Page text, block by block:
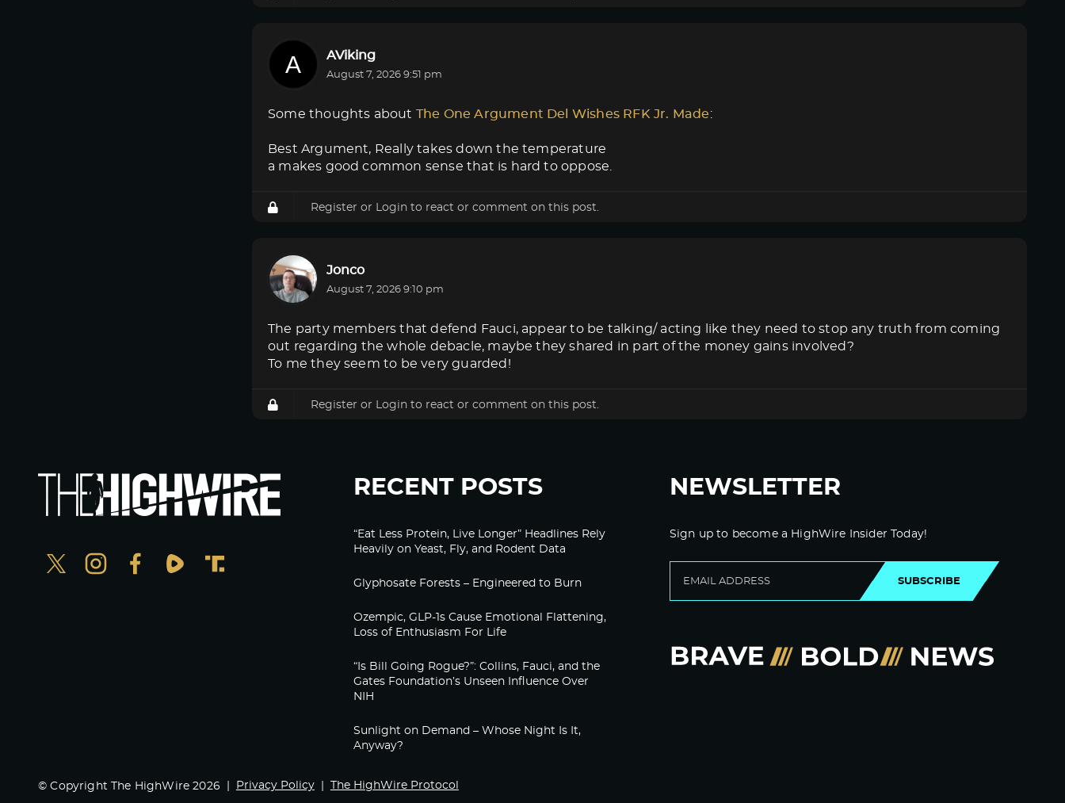
AViking
August 7, 2026 9:51 pm
Some thoughts about The One Argument Del Wishes RFK Jr. Made:
Best Argument, Really takes down the temperature
a makes good common sense that is hard to oppose.
Register or Login to react or comment on this post.
Jonco
August 7, 2026 9:10 pm
The party members that defend Fauci, appear to be talking/ acting like they need to stop any truth from coming
out regarding the whole debacle, maybe they shared in part of the money gains involved?
To me they seem to be very guarded!
Register or Login to react or comment on this post.
RECENT POSTS
“Eat Less Protein, Live Longer” Headlines Rely
Heavily on Yeast, Fly, and Rodent Data
Glyphosate Forests – Engineered to Burn
Ozempic, GLP-1s Cause Emotional Flattening,
Loss of Enthusiasm For Life
“Is Bill Going Rogue?”: Collins, Fauci, and the
Gates Foundation’s Unseen Influence Over
NIH
Sunlight on Demand – Whose Night Is It,
Anyway?
NEWSLETTER
Sign up to become a HighWire Insider Today!
SUBSCRIBE
© Copyright The HighWire 2026 Privacy Policy The HighWire Protocol